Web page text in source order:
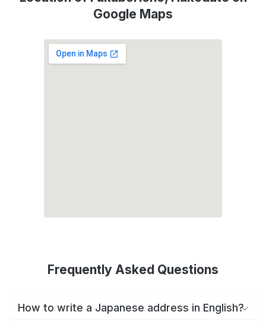
Google Maps
Frequently Asked Questions
How to write a Japanese address in English?